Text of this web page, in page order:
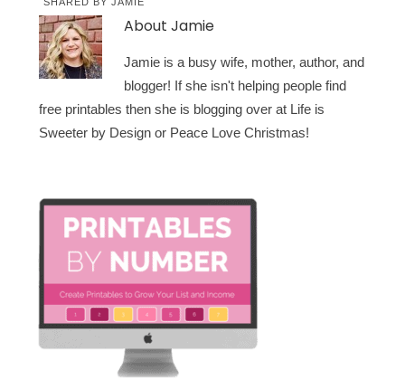
AboutJamie
Jamie is a busy wife, mother, author, and
blogger! If she isn't helping people find
free printables then she is blogging over at Life is
Sweeter by Design or Peace Love Christmas!